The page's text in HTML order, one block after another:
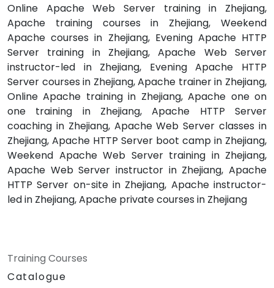
Online Apache Web Server training in Zhejiang,
Apache training courses in Zhejiang, Weekend
Apache courses in Zhejiang, Evening Apache HTTP
Server training in Zhejiang, Apache Web Server
instructor-led in Zhejiang, Evening Apache HTTP
Server courses in Zhejiang, Apache trainer in Zhejiang,
Online Apache training in Zhejiang, Apache one on
one training in Zhejiang, Apache HTTP Server
coaching in Zhejiang, Apache Web Server classes in
Zhejiang, Apache HTTP Server boot camp in Zhejiang,
Weekend Apache Web Server training in Zhejiang,
Apache Web Server instructor in Zhejiang, Apache
HTTP Server on-site in Zhejiang, Apache instructor-
led in Zhejiang, Apache private courses in Zhejiang
Training Courses
Catalogue